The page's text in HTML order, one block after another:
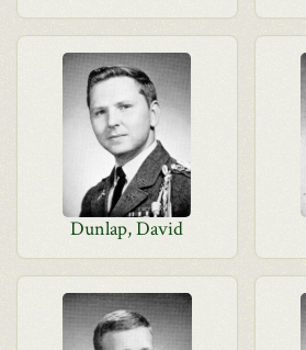
Dunlap, David